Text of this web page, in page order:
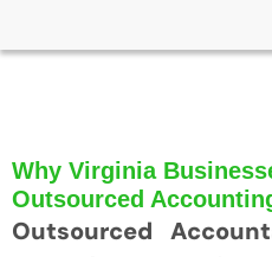
Why Virginia
Outsourced
Outsourced